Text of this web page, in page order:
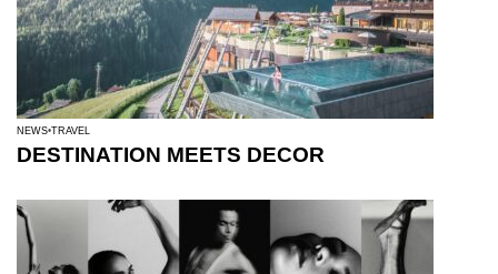
NEWS TRAVEL
DESTINATION MEETS DECOR